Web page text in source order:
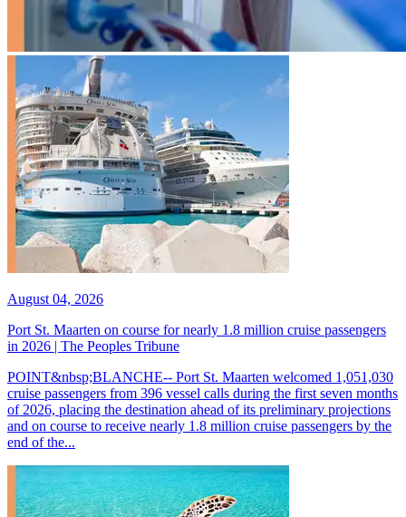
August 04, 2026
Port St. Maarten on course for nearly 1.8 million cruise passengers
in 2026 | The Peoples Tribune
POINT&nbsp;BLANCHE-- Port St. Maarten welcomed 1,051,030
cruise passengers from 396 vessel calls during the first seven months
of 2026, placing the destination ahead of its preliminary projections
and on course to receive nearly 1.8 million cruise passengers by the
end of the...